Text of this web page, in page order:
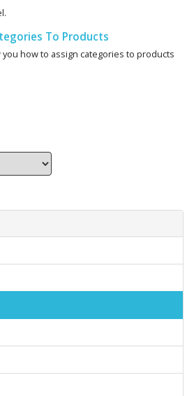
To Products
how to assign categories to products